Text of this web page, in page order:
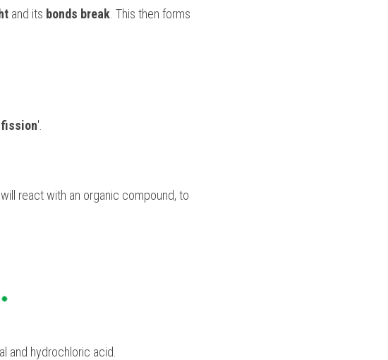
and its bonds break
'.
react with an organic compound, to
and hydrochloric acid.